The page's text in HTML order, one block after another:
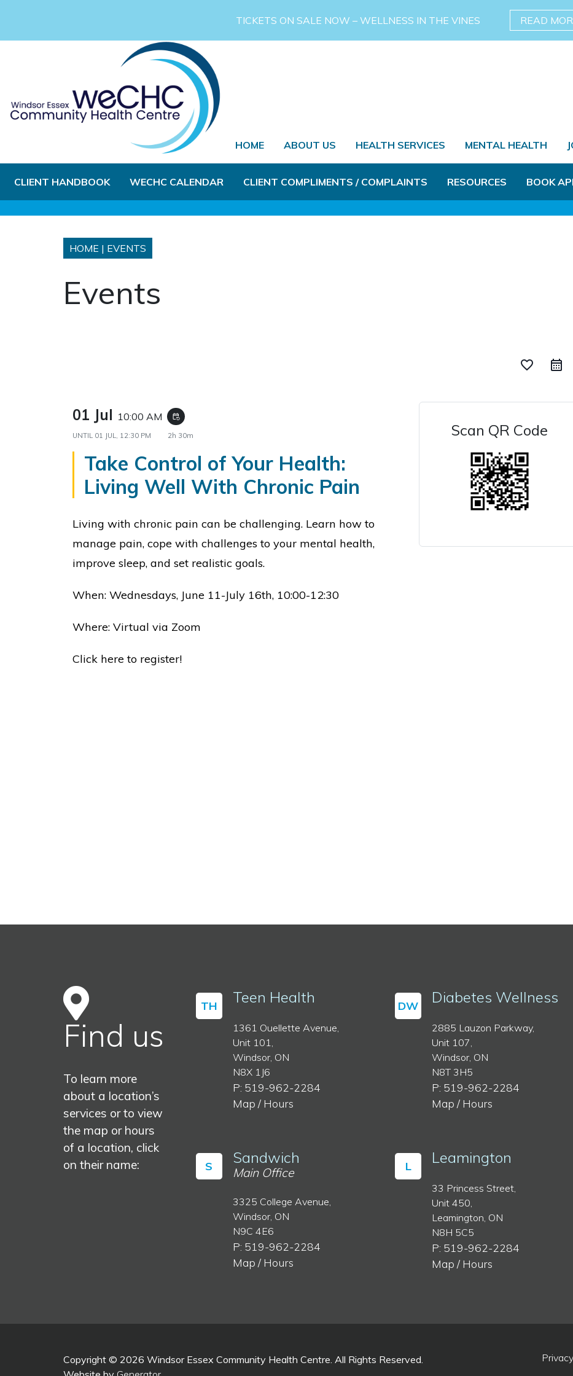
TICKETS ON SALE NOW – WELLNESS IN THE VINES
READ
HOME ABOUT US HEALTH SERVICES MENTAL HEALTH
CLIENT HANDBOOK WECHC CALENDAR CLIENT COMPLIMENTS / COMPLAINTS RESOURCES BOOK
HOME | EVENTS
Events
favorite_border
01 Jul 10:00 AM event_repeat
UNTIL 01 JUL, 12:30 PM 2h 30m
Take Control of Your Health:
Living Well With Chronic Pain
Living with chronic pain can be challenging. Learn how to
manage pain, cope with challenges to your mental health,
improve sleep, and set realistic goals.
When: Wednesdays, June 11-July 16th, 10:00-12:30
Where: Virtual via Zoom
Click here to register!
Scan QR Code
Find us
To learn more
about a location’s
services or to view
the map or hours
of a location, click
on their name:
TH Teen Health
1361 Ouellette Avenue,
Unit 101,
Windsor, ON
N8X 1J6
P: 519-962-2284
Map / Hours
S Sandwich
Main Office
3325 College Avenue,
Windsor, ON
N9C 4E6
P: 519-962-2284
Map / Hours
DW Diabetes Wellness
2885 Lauzon Parkway,
Unit 107,
Windsor, ON
N8T 3H5
P: 519-962-2284
Map / Hours
L Leamington
33 Princess Street,
Unit 450,
Leamington, ON
N8H 5C5
P: 519-962-2284
Map / Hours
Copyright © 2026 Windsor Essex Community Health Centre. All Rights Reserved.